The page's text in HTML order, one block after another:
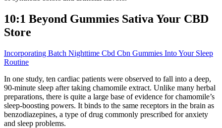
10:1 Beyond Gummies Sativa Your CBD
Store
Incorporating Batch Nighttime Cbd Cbn Gummies Into Your Sleep
Routine
In one study, ten cardiac patients were observed to fall into a deep,
90-minute sleep after taking chamomile extract. Unlike many herbal
preparations, there is quite a large base of evidence for chamomile’s
sleep-boosting powers. It binds to the same receptors in the brain as
benzodiazepines, a type of drug commonly prescribed for anxiety
and sleep problems.